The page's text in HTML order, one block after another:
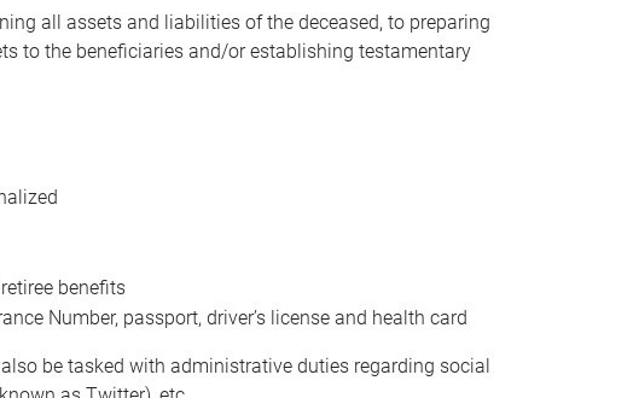
all assets and liabilities of the deceased, to preparing
to the beneficiaries and/or establishing testamentary
benefits
Number, passport, driver’s license and health card
be tasked with administrative duties regarding social